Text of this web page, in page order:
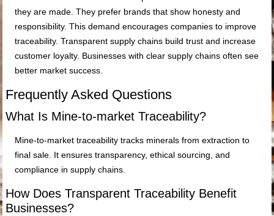
they are made. They prefer brands that show honesty and
responsibility. This demand encourages companies to improve
traceability. Transparent supply chains build trust and increase
customer loyalty. Businesses with clear supply chains often see
better market success.
Frequently Asked Questions
What Is Mine-to-market Traceability?
Mine-to-market traceability tracks minerals from extraction to
final sale. It ensures transparency, ethical sourcing, and
compliance in supply chains.
How Does Transparent Traceability Benefit
Businesses?